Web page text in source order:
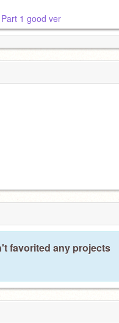
1 good ver
favorited any projects